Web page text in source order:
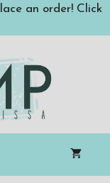
an order! Click